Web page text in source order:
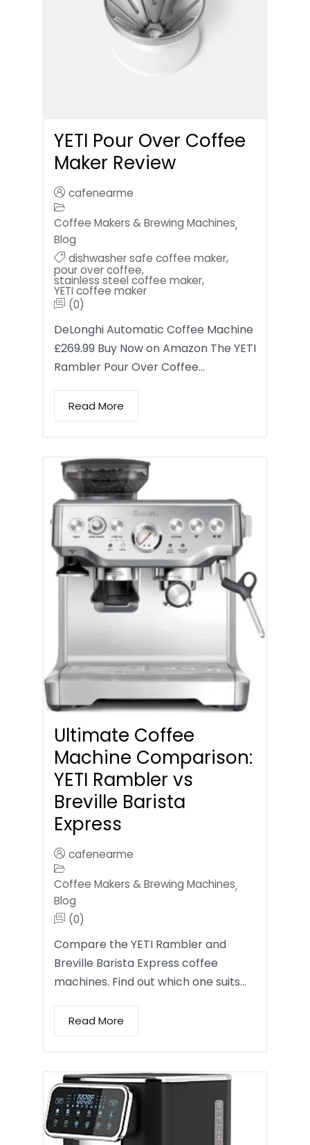
YETI Pour Over Coffee
Maker Review
cafenearme
Coffee Makers & Brewing Machines,
Blog
dishwasher safe coffee maker,
pour over coffee,
stainless steel coffee maker,
YETI coffee maker
(0)
DeLonghi Automatic Coffee Machine
£269.99 Buy Now on Amazon The YETI
Rambler Pour Over Coffee…
Read More
Ultimate Coffee
Machine Comparison:
YETI Rambler vs
Breville Barista
Express
cafenearme
Coffee Makers & Brewing Machines,
Blog
(0)
Compare the YETI Rambler and
Breville Barista Express coffee
machines. Find out which one suits…
Read More